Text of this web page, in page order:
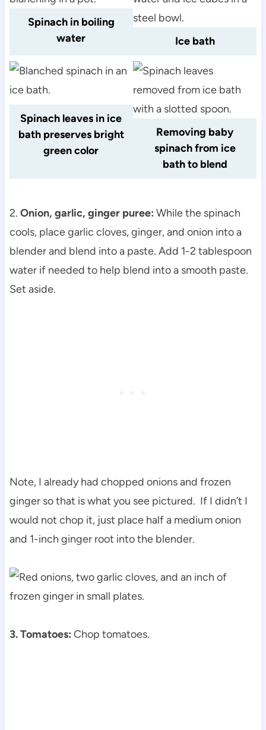
Spinach in boiling
water
Ice bath
Spinach leaves in ice
bath preserves bright
green color
Removing baby
spinach from ice
bath to blend
2. Onion, garlic, ginger puree: While the spinach
cools, place garlic cloves, ginger, and onion into a
blender and blend into a paste. Add 1-2 tablespoon
water if needed to help blend into a smooth paste.
Set aside.
Note, I already had chopped onions and frozen
ginger so that is what you see pictured. If I didn’t I
would not chop it, just place half a medium onion
and 1-inch ginger root into the blender.
3. Tomatoes: Chop tomatoes.